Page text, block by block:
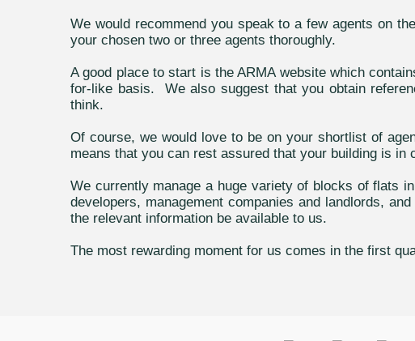
We would recommend you speak to a few agents on
your chosen two or three agents thoroughly.
A good place to start is the ARMA website which
for-like basis. We also suggest that you obtain
think.
Of course, we would love to be on your shortlist of
means that you can rest assured that your building is in
We currently manage a huge variety of blocks of flats
developers, management companies and landlords,
the relevant information be available to us.
The most rewarding moment for us comes in the first